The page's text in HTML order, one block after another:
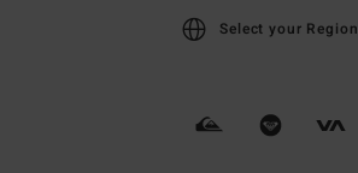
Select your Region